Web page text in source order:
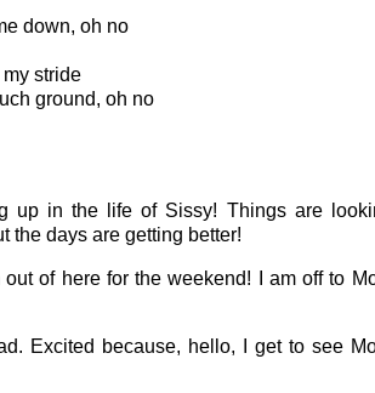
down, oh no
stride
ground, oh no
up in the life of Sissy! Things are
the days are getting better!
of here for the weekend! I am off to
Excited because, hello, I get to see